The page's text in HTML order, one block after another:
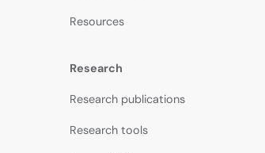
Resources
Research
Research publications
Research tools